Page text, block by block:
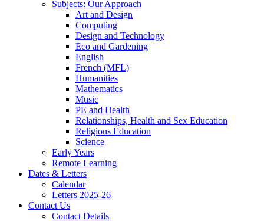
Subjects: Our Approach
Art and Design
Computing
Design and Technology
Eco and Gardening
English
French (MFL)
Humanities
Mathematics
Music
PE and Health
Relationships, Health and Sex Education
Religious Education
Science
Early Years
Remote Learning
Dates & Letters
Calendar
Letters 2025-26
Contact Us
Contact Details